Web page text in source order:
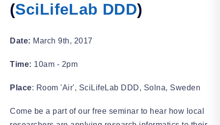
(SciLifeLab DDD)
Date: March 9th, 2017
Time: 10am - 2pm
Place: Room 'Air', SciLifeLab DDD, Solna, Sweden
Come be a part of our free seminar to hear how local